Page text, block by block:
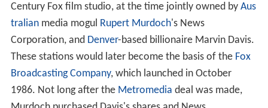
Century Fox film studio, at the time jointly owned by Aus
tralianmedia mogul Rupert Murdoch's News
Corporation, and Denver-based billionaire Marvin Davis.
These stations would later become the basis of the Fox
Broadcasting Company, which launched in October
1986. Not long after the Metromedia deal was made,